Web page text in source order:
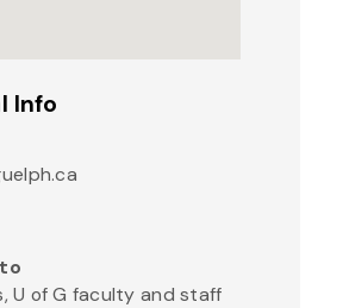
Info
U of G faculty and staff